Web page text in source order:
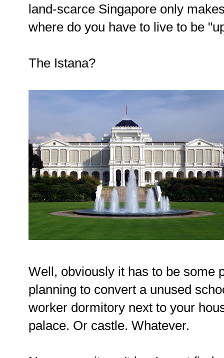
land-scarce Singapore only
where do you have to live to be
The Istana?
Well, obviously it has to be some
planning to convert a unused
worker dormitory next to your
palace. Or castle. Whatever.